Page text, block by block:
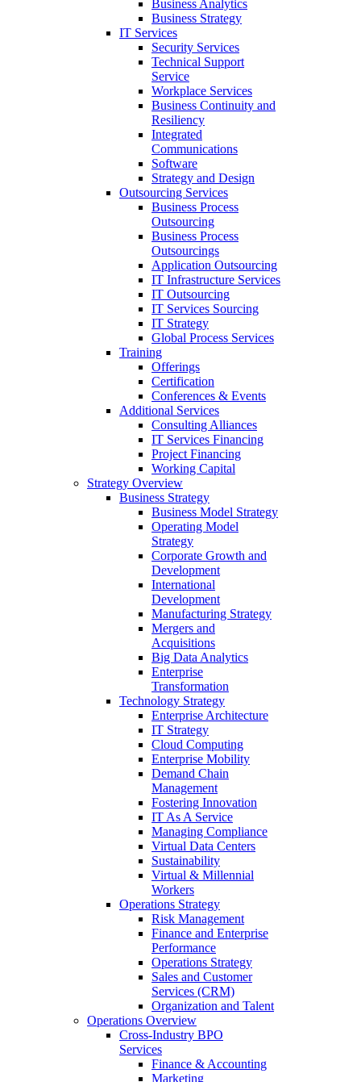
Business Analytics
Business Strategy
IT Services
Security Services
Technical Support
Service
Workplace Services
Business Continuity and
Resiliency
Integrated
Communications
Software
Strategy and Design
Outsourcing Services
Business Process
Outsourcing
Business Process
Outsourcings
Application Outsourcing
IT Infrastructure Services
IT Outsourcing
IT Services Sourcing
IT Strategy
Global Process Services
Training
Offerings
Certification
Conferences & Events
Additional Services
Consulting Alliances
IT Services Financing
Project Financing
Working Capital
Strategy Overview
Business Strategy
Business Model Strategy
Operating Model
Strategy
Corporate Growth and
Development
International
Development
Manufacturing Strategy
Mergers and
Acquisitions
Big Data Analytics
Enterprise
Transformation
Technology Strategy
Enterprise Architecture
IT Strategy
Cloud Computing
Enterprise Mobility
Demand Chain
Management
Fostering Innovation
IT As A Service
Managing Compliance
Virtual Data Centers
Sustainability
Virtual & Millennial
Workers
Operations Strategy
Risk Management
Finance and Enterprise
Performance
Operations Strategy
Sales and Customer
Services (CRM)
Organization and Talent
Operations Overview
Cross-Industry BPO
Services
Finance & Accounting
Marketing